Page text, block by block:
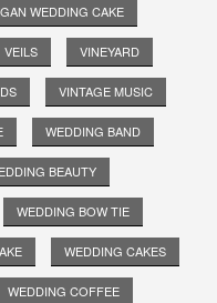
WEDDING CAKE
VEILS VINEYARD
VINTAGE MUSIC
WEDDING BAND
BEAUTY
WEDDING BOW TIE
WEDDING CAKES
WEDDING COFFEE